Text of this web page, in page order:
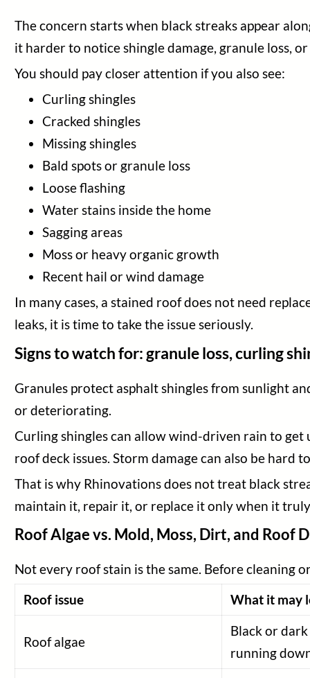
The concern starts when black streaks appear
it harder to notice shingle damage, granule loss,
You should pay closer attention if you also see:
Curling shingles
Cracked shingles
Missing shingles
Bald spots or granule loss
Loose flashing
Water stains inside the home
Sagging areas
Moss or heavy organic growth
Recent hail or wind damage
In many cases, a stained roof does not need
leaks, it is time to take the issue seriously.
Signs to watch for: granule loss, curling
Granules protect asphalt shingles from sunlight
or deteriorating.
Curling shingles can allow wind-driven rain to get
roof deck issues. Storm damage can also be hard
That is why Rhinovations does not treat black
maintain it, repair it, or replace it only when it truly
Roof Algae vs. Mold, Moss, Dirt, and Roof
Not every roof stain is the same. Before cleaning
Roof issue
What it may
Roof algae
Black or
running